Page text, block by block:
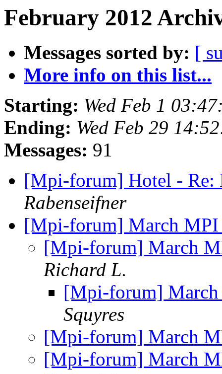
February 2012
Messages sorted by: [
More info on this list...
Starting: Wed Feb 1
Ending: Wed Feb 29
Messages: 91
[Mpi-forum] Hotel - Re:
Rabenseifner
[Mpi-forum] March
[Mpi-forum] March
Richard L.
[Mpi-forum]
Squyres
[Mpi-forum] March
[Mpi-forum] March